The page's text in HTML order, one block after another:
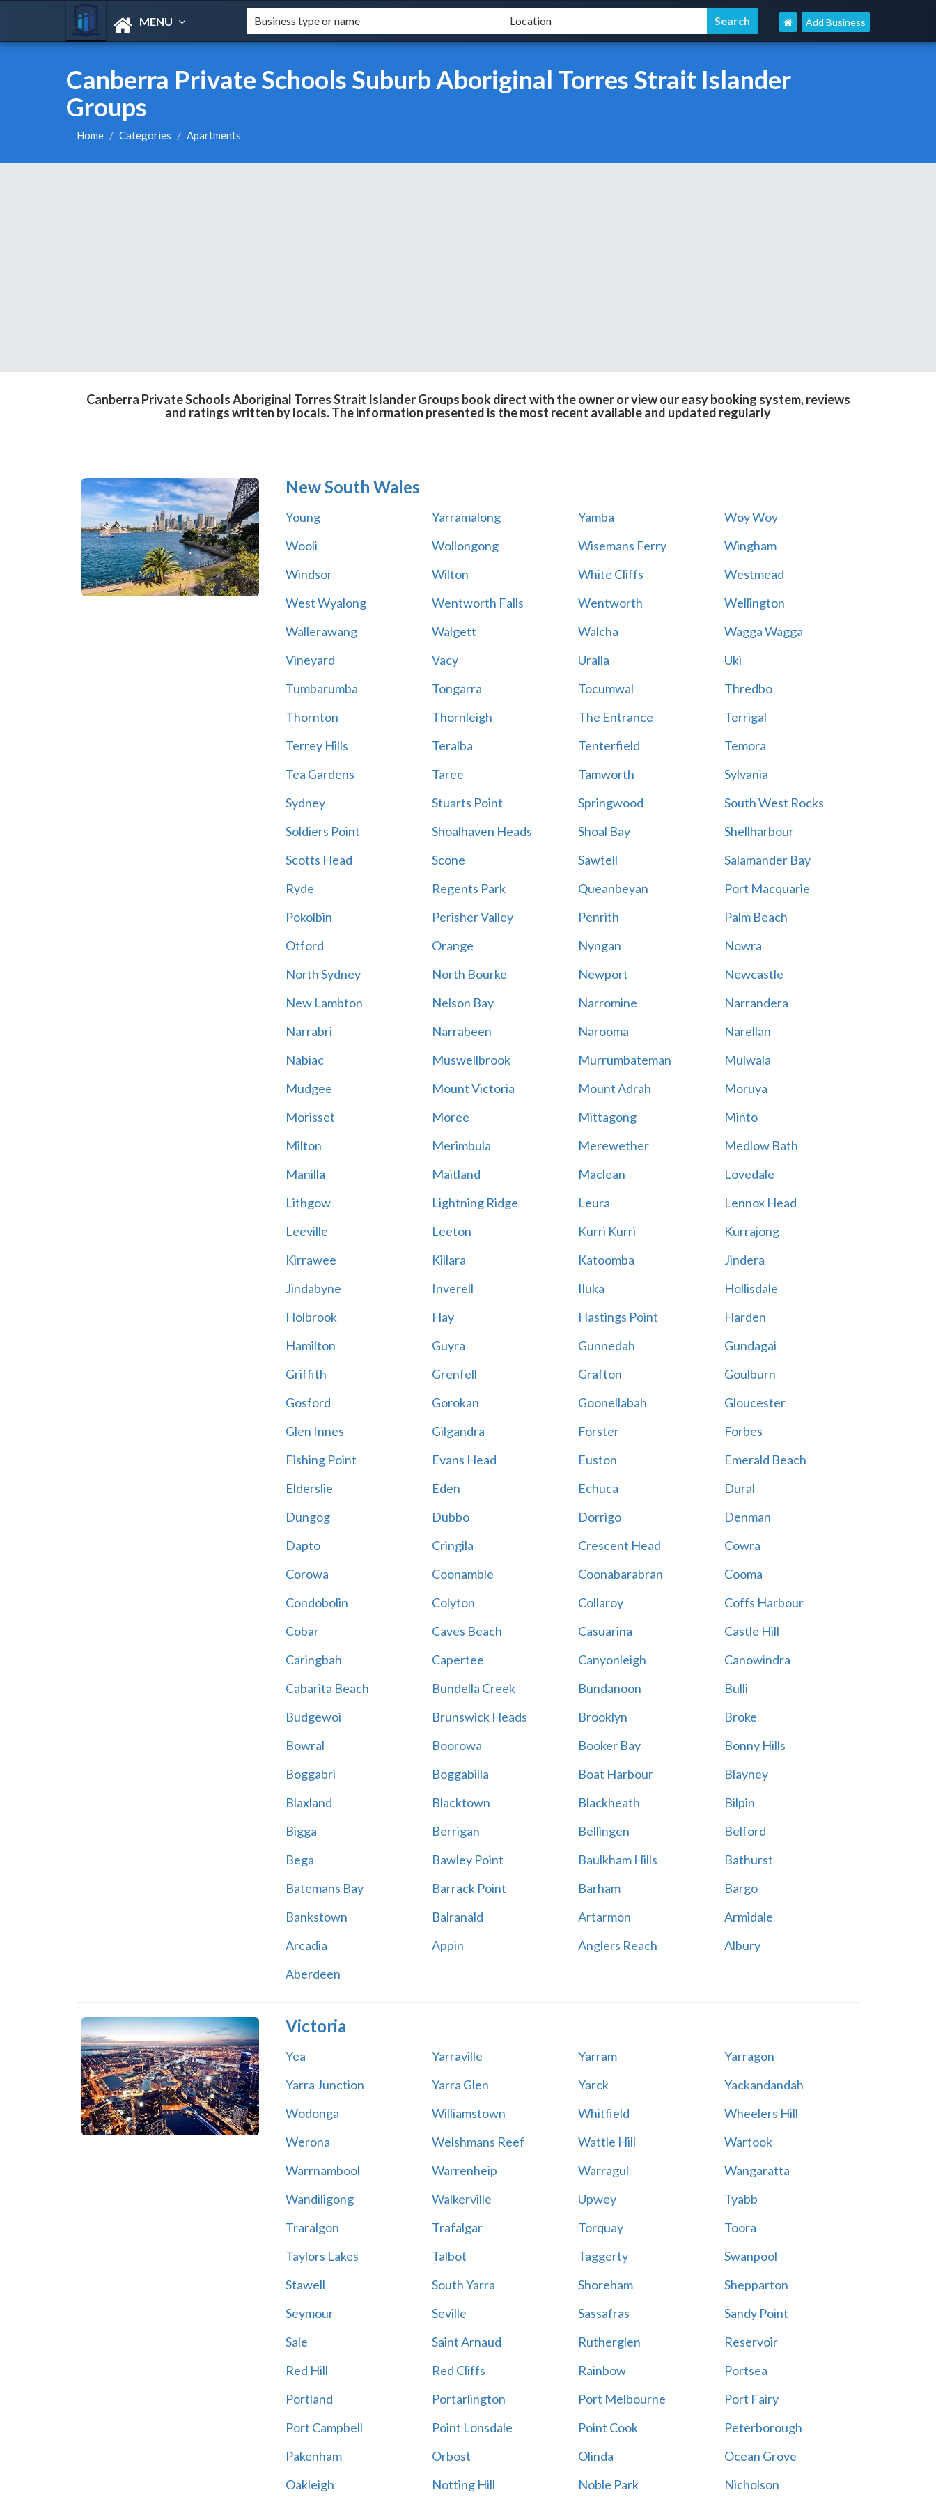
MENU Add Business
Canberra Private Schools Suburb Aboriginal Torres Strait Islander
Groups
Home Categories Apartments
Canberra Private Schools Aboriginal Torres Strait Islander Groups book direct with the owner or view our easy booking system, reviews
and ratings written by locals. The information presented is the most recent available and updated regularly
New South Wales
Young Yarramalong Yamba
Woy Woy
Wooli
Wollongong Wisemans Ferry
Wingham
Windsor
Wilton White Cliffs
Westmead
West Wyalong
Wentworth Falls Wentworth
Wellington
Wallerawang
Walgett Walcha
Wagga Wagga
Vineyard
Vacy Uralla
Uki
Tumbarumba
Tongarra Tocumwal
Thredbo
Thornton
Thornleigh The Entrance
Terrigal
Terrey Hills
Teralba Tenterfield
Temora
Tea Gardens
Taree Tamworth
Sylvania
Sydney
Stuarts Point Springwood
South West Rocks
Soldiers Point
Shoalhaven Heads Shoal Bay
Shellharbour
Scotts Head
Scone Sawtell
Salamander Bay
Ryde
Regents Park Queanbeyan
Port Macquarie
Pokolbin
Perisher Valley Penrith
Palm Beach
Otford
Orange Nyngan
Nowra
North Sydney
North Bourke Newport
Newcastle
New Lambton
Nelson Bay Narromine
Narrandera
Narrabri
Narrabeen Narooma
Narellan
Nabiac
Muswellbrook Murrumbateman
Mulwala
Mudgee
Mount Victoria Mount Adrah
Moruya
Morisset
Moree Mittagong
Minto
Milton
Merimbula Merewether
Medlow Bath
Manilla
Maitland Maclean
Lovedale
Lithgow
Lightning Ridge Leura
Lennox Head
Leeville
Leeton Kurri Kurri
Kurrajong
Kirrawee
Killara Katoomba
Jindera
Jindabyne
Inverell Iluka
Hollisdale
Holbrook
Hay Hastings Point
Harden
Hamilton
Guyra Gunnedah
Gundagai
Griffith
Grenfell Grafton
Goulburn
Gosford
Gorokan Goonellabah
Gloucester
Glen Innes
Gilgandra Forster
Forbes
Fishing Point
Evans Head Euston
Emerald Beach
Elderslie
Eden Echuca
Dural
Dungog
Dubbo Dorrigo
Denman
Dapto
Cringila Crescent Head
Cowra
Corowa
Coonamble Coonabarabran
Cooma
Condobolin
Colyton Collaroy
Coffs Harbour
Cobar
Caves Beach Casuarina
Castle Hill
Caringbah
Capertee Canyonleigh
Canowindra
Cabarita Beach
Bundella Creek Bundanoon
Bulli
Budgewoi
Brunswick Heads Brooklyn
Broke
Bowral
Boorowa Booker Bay
Bonny Hills
Boggabri
Boggabilla Boat Harbour
Blayney
Blaxland
Blacktown Blackheath
Bilpin
Bigga
Berrigan Bellingen
Belford
Bega
Bawley Point Baulkham Hills
Bathurst
Batemans Bay
Barrack Point Barham
Bargo
Bankstown
Balranald Artarmon
Armidale
Arcadia
Appin Anglers Reach
Albury
Aberdeen
Victoria
Yea Yarraville Yarram
Yarragon
Yarra Junction
Yarra Glen Yarck
Yackandandah
Wodonga
Williamstown Whitfield
Wheelers Hill
Werona
Welshmans Reef Wattle Hill
Wartook
Warrnambool
Warrenheip Warragul
Wangaratta
Wandiligong
Walkerville Upwey
Tyabb
Traralgon
Trafalgar Torquay
Toora
Taylors Lakes
Talbot Taggerty
Swanpool
Stawell
South Yarra Shoreham
Shepparton
Seymour
Seville Sassafras
Sandy Point
Sale
Saint Arnaud Rutherglen
Reservoir
Red Hill
Red Cliffs Rainbow
Portsea
Portland
Portarlington Port Melbourne
Port Fairy
Port Campbell
Point Lonsdale Point Cook
Peterborough
Pakenham
Orbost Olinda
Ocean Grove
Oakleigh
Notting Hill Noble Park Nicholson